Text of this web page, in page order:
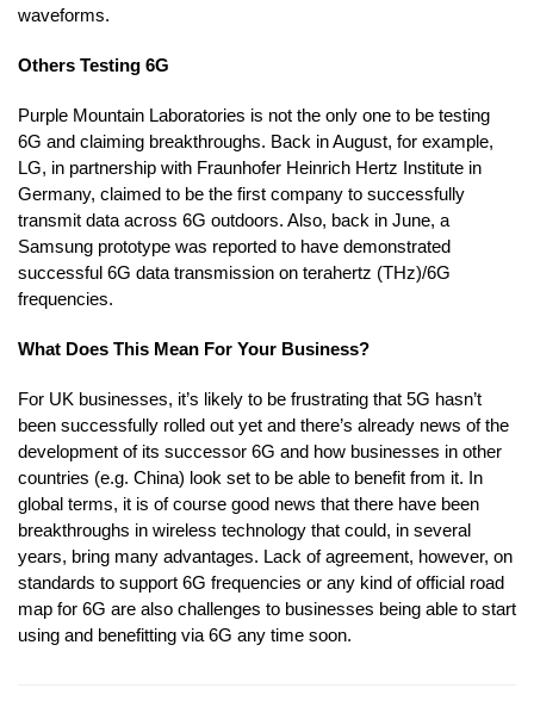
waveforms.
Others Testing 6G
Purple Mountain Laboratories is not the only one to be testing
6G and claiming breakthroughs. Back in August, for example,
LG, in partnership with Fraunhofer Heinrich Hertz Institute in
Germany, claimed to be the first company to successfully
transmit data across 6G outdoors. Also, back in June, a
Samsung prototype was reported to have demonstrated
successful 6G data transmission on terahertz (THz)/6G
frequencies.
What Does This Mean For Your Business?
For UK businesses, it’s likely to be frustrating that 5G hasn’t
been successfully rolled out yet and there’s already news of the
development of its successor 6G and how businesses in other
countries (e.g. China) look set to be able to benefit from it. In
global terms, it is of course good news that there have been
breakthroughs in wireless technology that could, in several
years, bring many advantages. Lack of agreement, however, on
standards to support 6G frequencies or any kind of official road
map for 6G are also challenges to businesses being able to start
using and benefitting via 6G any time soon.